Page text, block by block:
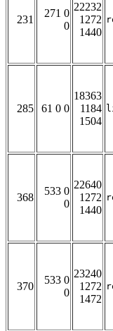
231
271 0
0
22232
1272
1440
285 61 0 0
18363
1184
1504
368
533 0
0
22640
1272
1440
370
533 0
0
23240
1272
1472